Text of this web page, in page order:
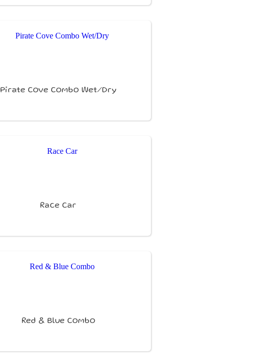
Pirate Cove Combo Wet/Dry
Race Car
Red & Blue Combo